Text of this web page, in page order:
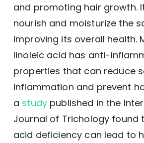
and promoting hair growth.
nourish and moisturize the
improving its overall health.
linoleic acid has anti-
properties that can reduce
inflammation and prevent
a study published in the
Journal of Trichology found
acid deficiency can lead to